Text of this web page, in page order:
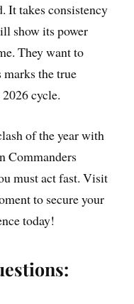
It takes consistency
show its power
They want to
the true
cycle.
of the year with
Commanders
must act fast. Visit
to secure your
today!